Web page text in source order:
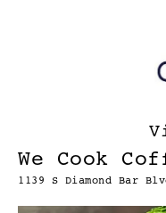
We Cook
1139 S Diamond Bar